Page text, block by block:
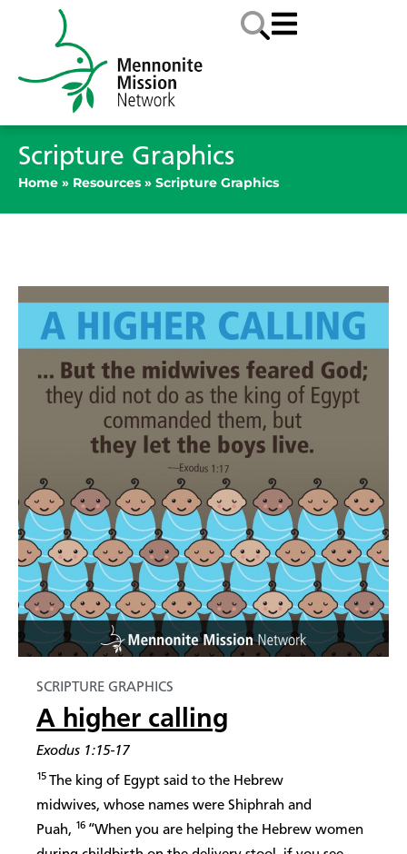
Scripture Graphics
Home » Resources » Scripture Graphics
SCRIPTURE GRAPHICS
A higher calling
Exodus 1:15-17
15 The king of Egypt said to the Hebrew
midwives, whose names were Shiphrah and
Puah, 16 “When you are helping the Hebrew women